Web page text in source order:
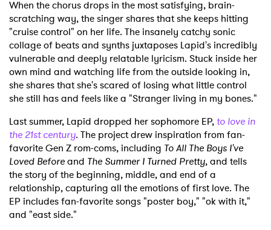
When the chorus drops in the most satisfying, brain-
scratching way, the singer shares that she keeps hitting
"cruise control" on her life. The insanely catchy sonic
collage of beats and synths juxtaposes Lapid's incredibly
vulnerable and deeply relatable lyricism. Stuck inside her
own mind and watching life from the outside looking in,
she shares that she's scared of losing what little control
she still has and feels like a "Stranger living in my bones."
Last summer, Lapid dropped her sophomore EP, to love in
the 21st century. The project drew inspiration from fan-
favorite Gen Z rom-coms, including To All The Boys I've
Loved Beforeand The Summer I Turned Pretty, and tells
the story of the beginning, middle, and end of a
relationship, capturing all the emotions of first love. The
EP includes fan-favorite songs "poster boy," "ok with it,"
and "east side."